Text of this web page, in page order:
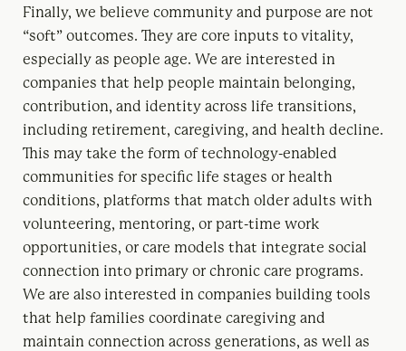
Finally, we believe community and purpose are not
“soft” outcomes. They are core inputs to vitality,
especially as people age. We are interested in
companies that help people maintain belonging,
contribution, and identity across life transitions,
including retirement, caregiving, and health decline.
This may take the form of technology-enabled
communities for specific life stages or health
conditions, platforms that match older adults with
volunteering, mentoring, or part-time work
opportunities, or care models that integrate social
connection into primary or chronic care programs.
We are also interested in companies building tools
that help families coordinate caregiving and
maintain connection across generations, as well as